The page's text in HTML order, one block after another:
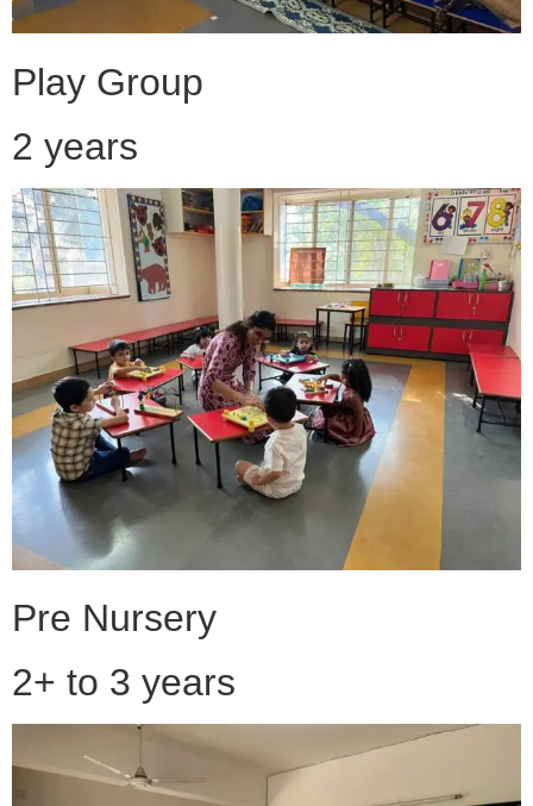
Play Group
2 years
Pre Nursery
2+ to 3 years